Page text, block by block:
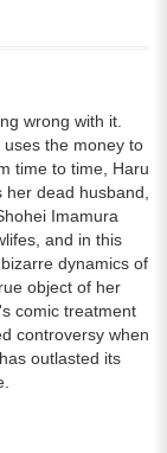
wrong with it.
the money to
time to time, Haru
dead husband,
Imamura
and in this
dynamics of
object of her
comic treatment
controversy when
has outlasted its